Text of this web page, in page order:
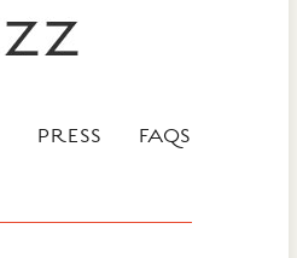
PRESS FAQS